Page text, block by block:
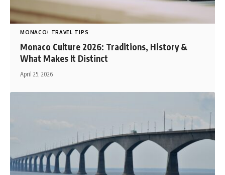
MONACO TRAVEL TIPS
Monaco Culture 2026: Traditions, History &
What Makes It Distinct
April 25, 2026